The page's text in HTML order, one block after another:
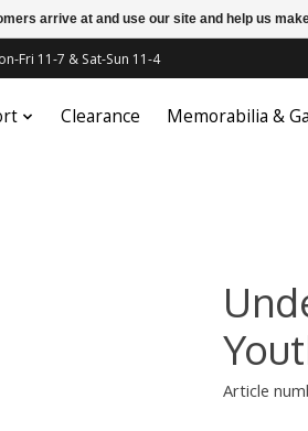
Fri 11-7 & Sat-Sun 11-4
Clearance Memorabilia &
Article
arrive at and use our site and help us